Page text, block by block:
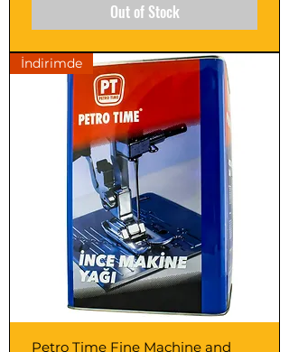
Out of Stock
İndirimde
Petro Time Fine Machine and